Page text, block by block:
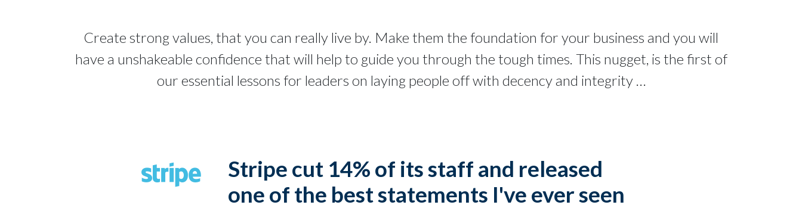
Create strong values, that you can really live by. Make them the foundation for your business and you will
have a unshakeable confidence that will help to guide you through the tough times. This nugget, is the first of
our essential lessons for leaders on laying people off with decency and integrity …
Stripe cut 14% of its staff and released
one of the best statements I've ever seen